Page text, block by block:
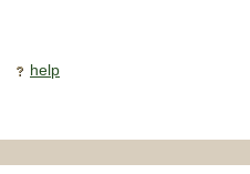
help